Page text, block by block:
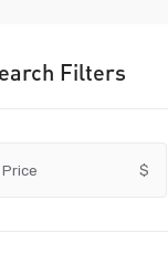
Filters
Price $